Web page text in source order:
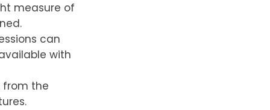
measure of
can
with
from the